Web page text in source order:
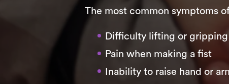
The most common symptoms
Difficulty lifting or
Pain when making a fist
Inability to raise hand or